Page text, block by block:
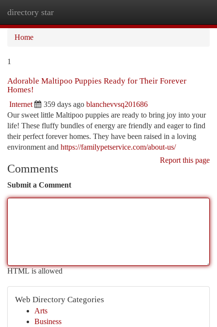
directory star
Home
1
Adorable Maltipoo Puppies Ready for Their Forever
Homes!
Internet 359 days ago blanchevvsq201686
Our sweet little Maltipoo puppies are ready to bring joy into your
life! These fluffy bundles of energy are friendly and eager to find
their perfect forever homes. They have been raised in a loving
environment and https://familypetservice.com/about-us/
Report this page
Comments
Submit a Comment
HTML is allowed
Web Directory Categories
Arts
Business